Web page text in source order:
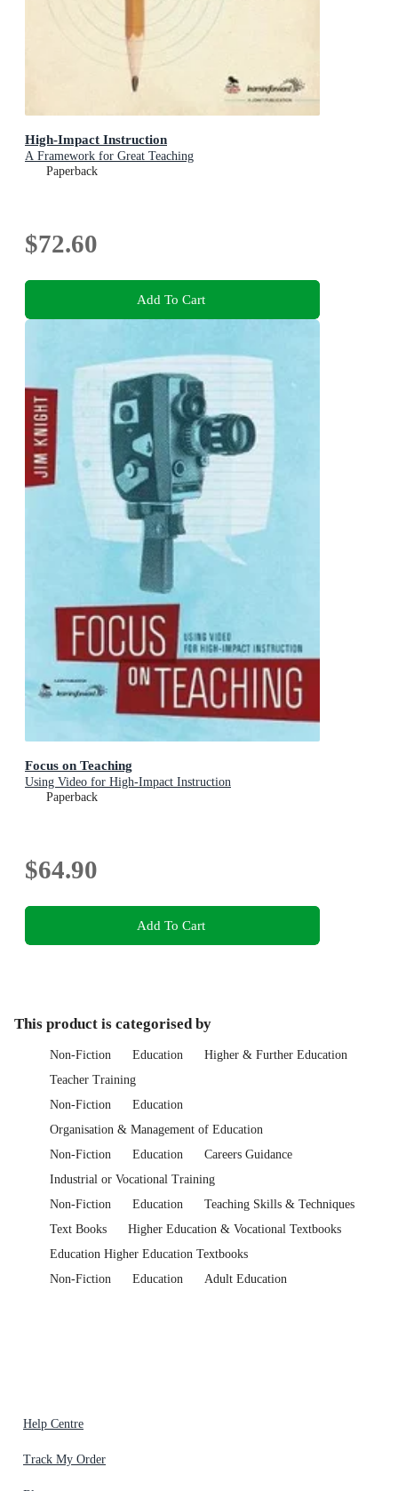
High-Impact Instruction
A Framework for Great Teaching
Paperback
$72.60
Add To Cart
Focus on Teaching
Using Video for High-Impact Instruction
Paperback
$64.90
Add To Cart
This product is categorised by
Non-Fiction Education
Higher & Further Education
Teacher Training
Non-Fiction
Education
Organisation & Management of Education
Non-Fiction
Education
Careers Guidance
Industrial or Vocational Training
Non-Fiction
Education
Teaching Skills & Techniques
Text Books
Higher Education & Vocational Textbooks
Education Higher Education Textbooks
Non-Fiction
Education Adult Education
Help Centre
Track My Order